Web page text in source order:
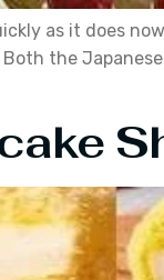
as it does
the